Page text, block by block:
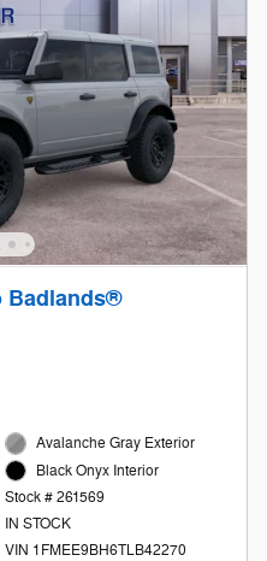
Badlands®
Avalanche Gray Exterior
Black Onyx Interior
Stock # 261569
IN STOCK
VIN 1FMEE9BH6TLB42270